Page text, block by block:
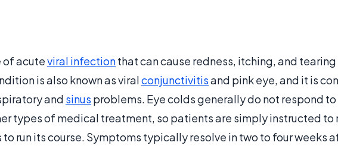
of acuteviral infectionthat can cause redness, itching, and tearing
is also known as viralconjunctivitisand pink eye, and it is
and sinus problems. Eye colds generally do not respond to
types of medical treatment, so patients are simply instructed to
to run its course. Symptoms typically resolve in two to four weeks